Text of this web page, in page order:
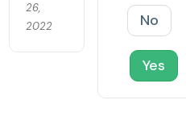
26,
2022
No
Yes